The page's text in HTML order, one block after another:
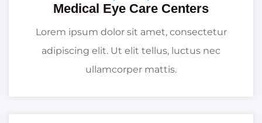
Medical Eye Care Centers
Lorem ipsum dolor sit amet, consectetur
adipiscing elit. Ut elit tellus, luctus nec
ullamcorper mattis.